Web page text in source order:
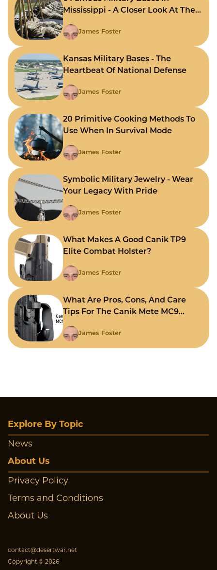
Mississippi - A Closer Look At The
James Foster
Kansas Military Bases - The
Heartbeat Of National Defense
James Foster
20 Primitive Cooking Methods To
Use When In Survival Mode
James Foster
Symbolic Military Jewelry - Wear
Your Legacy With Pride
James Foster
What Makes A Good Canik TP9
Elite Combat Holster?
James Foster
What Are Pros, Cons, And Care
Tips For The Canik Mete MC9
James Foster
contact@desertwar.net
Copyright © 2026
Explore By Topic
News
About Us
Privacy Policy
Terms and Conditions
About Us